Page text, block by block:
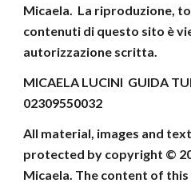
Micaela. La riproduzione,
contenuti di questo sito è
autorizzazione scritta.
MICAELA LUCINI GUIDA
02309550032
All material, images and
protected by copyright ©
Micaela. The content of